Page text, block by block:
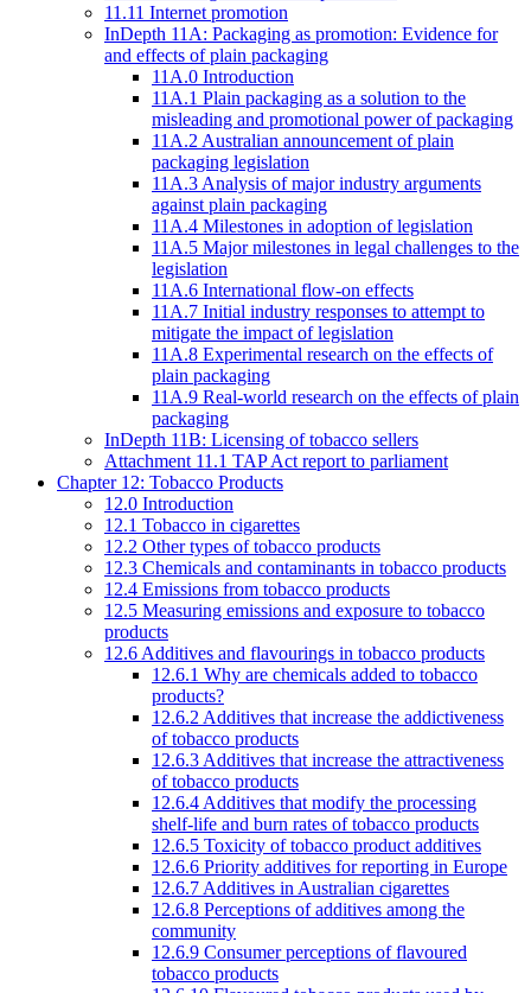
11.11 Internet promotion
InDepth 11A: Packaging as promotion: Evidence for
and effects of plain packaging
11A.0 Introduction
11A.1 Plain packaging as a solution to the
misleading and promotional power of packaging
11A.2 Australian announcement of plain
packaging legislation
11A.3 Analysis of major industry arguments
against plain packaging
11A.4 Milestones in adoption of legislation
11A.5 Major milestones in legal challenges to the
legislation
11A.6 International flow-on effects
11A.7 Initial industry responses to attempt to
mitigate the impact of legislation
11A.8 Experimental research on the effects of
plain packaging
11A.9 Real-world research on the effects of plain
packaging
InDepth 11B: Licensing of tobacco sellers
Attachment 11.1 TAP Act report to parliament
Chapter 12: Tobacco Products
12.0 Introduction
12.1 Tobacco in cigarettes
12.2 Other types of tobacco products
12.3 Chemicals and contaminants in tobacco products
12.4 Emissions from tobacco products
12.5 Measuring emissions and exposure to tobacco
products
12.6 Additives and flavourings in tobacco products
12.6.1 Why are chemicals added to tobacco
products?
12.6.2 Additives that increase the addictiveness
of tobacco products
12.6.3 Additives that increase the attractiveness
of tobacco products
12.6.4 Additives that modify the processing
shelf-life and burn rates of tobacco products
12.6.5 Toxicity of tobacco product additives
12.6.6 Priority additives for reporting in Europe
12.6.7 Additives in Australian cigarettes
12.6.8 Perceptions of additives among the
community
12.6.9 Consumer perceptions of flavoured
tobacco products